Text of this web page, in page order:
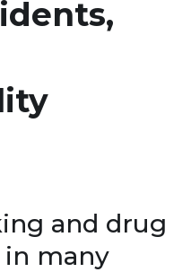
and drug
in many